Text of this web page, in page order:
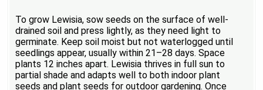
To grow Lewisia, sow seeds on the surface of well-
drained soil and press lightly, as they need light to
germinate. Keep soil moist but not waterlogged until
seedlings appear, usually within 21–28 days. Space
plants 12 inches apart. Lewisia thrives in full sun to
partial shade and adapts well to both indoor plant
seeds and plant seeds for outdoor gardening. Once